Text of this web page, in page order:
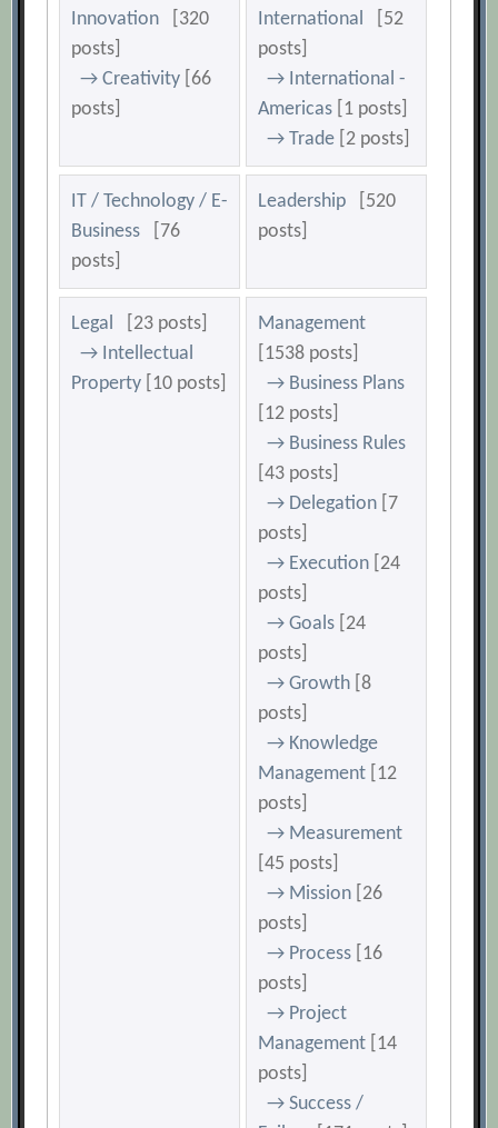
Innovation
[320
posts]
→ Creativity [66
posts]
International
[52
posts]
→ International -
Americas [1 posts]
→ Trade [2 posts]
IT / Technology / E-
Business
[76
posts]
Leadership
[520
posts]
Legal
[23 posts]
→ Intellectual
Property [10 posts]
Management
[1538 posts]
→ Business Plans
[12 posts]
→ Business Rules
[43 posts]
→ Delegation [7
posts]
→ Execution [24
posts]
→ Goals [24
posts]
→ Growth [8
posts]
→ Knowledge
Management [12
posts]
→ Measurement
[45 posts]
→ Mission [26
posts]
→ Process [16
posts]
→ Project
Management [14
posts]
→ Success /